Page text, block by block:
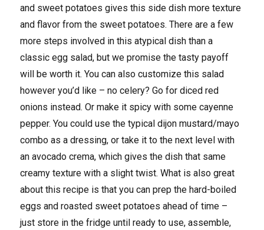
and sweet potatoes gives this side dish more texture
and flavor from the sweet potatoes. There are a few
more steps involved in this atypical dish than a
classic egg salad, but we promise the tasty payoff
will be worth it. You can also customize this salad
however you’d like – no celery? Go for diced red
onions instead. Or make it spicy with some cayenne
pepper. You could use the typical dijon mustard/mayo
combo as a dressing, or take it to the next level with
an avocado crema, which gives the dish that same
creamy texture with a slight twist. What is also great
about this recipe is that you can prep the hard-boiled
eggs and roasted sweet potatoes ahead of time –
just store in the fridge until ready to use, assemble,